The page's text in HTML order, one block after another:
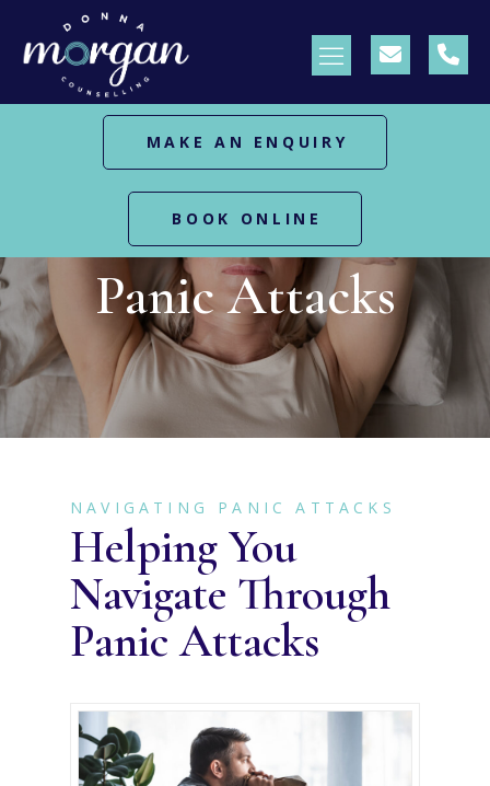
MAKE AN ENQUIRY
BOOK ONLINE
Panic Attacks
NAVIGATING PANIC ATTACKS
Helping You
Navigate Through
Panic Attacks